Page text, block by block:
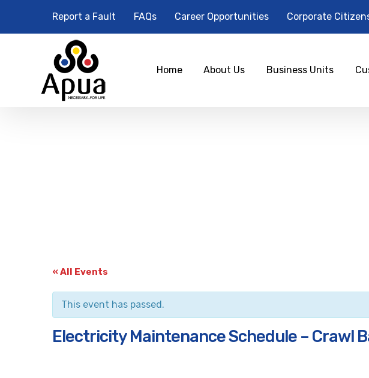
Report a Fault FAQs Career Opportunities Corporate
Home About Us Business Units
« All Events
This event has passed.
Electricity Maintenance Schedule – Crawl